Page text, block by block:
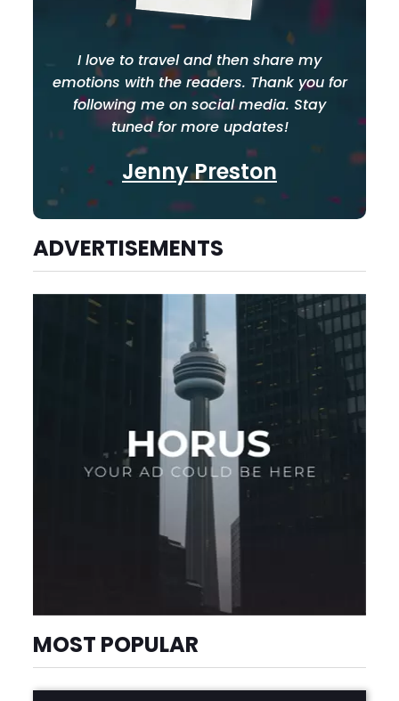
I love to travel and then share my
emotions with the readers. Thank you for
following me on social media. Stay
tuned for more updates!
Jenny Preston
ADVERTISEMENTS
MOST POPULAR